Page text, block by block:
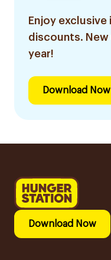
Enjoy exclusive
discounts.
year!
Download Now
Download Now